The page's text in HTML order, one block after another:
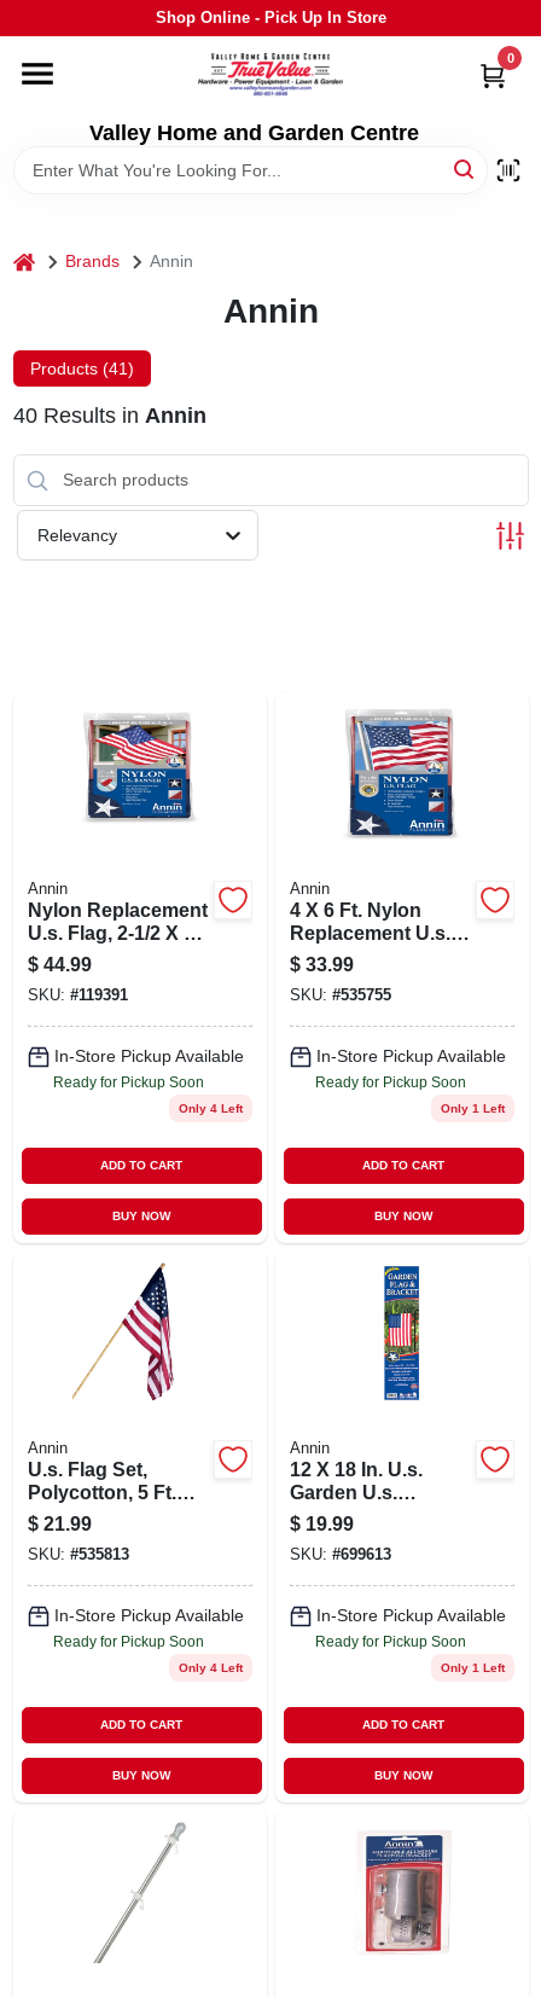
to
Shop Online - Pick Up In Store
Valley Home and Garden Centre
0
HOME
DEPARTMENTS
BRANDS
SIGN UP
home Brands Annin
Annin
Products (41)
40Results in Annin
Relevancy
Annin
Nylon Replacement
U.s. Flag, 2-1/2 X 4
Ft.
$ 44.99
SKU: #119391
In-Store Pickup Available
Ready for Pickup Soon
Only 4 Left
ADD TO CART
BUY NOW
Annin
4 X 6 Ft. Nylon
Replacement U.s.
Flag
$ 33.99
SKU: #535755
In-Store Pickup Available
Ready for Pickup Soon
Only 1 Left
ADD TO CART
BUY NOW
Annin
U.s. Flag Set,
Polycotton, 5 Ft.
Wood Pole, 2.5 X 4
Ft.
$ 21.99
SKU: #535813
In-Store Pickup Available
Ready for Pickup Soon
Only 4 Left
ADD TO CART
BUY NOW
Annin
12 X 18 In. U.s.
Garden U.s.
Flag/banner Kit
$ 19.99
SKU: #699613
In-Store Pickup Available
Ready for Pickup Soon
Only 1 Left
ADD TO CART
BUY NOW